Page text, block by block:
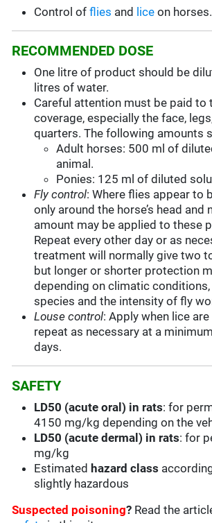
Control offlies and lice on horses.
RECOMMENDED DOSE
One litre of product should be
litres of water.
Careful attention must be paid to
coverage, especially the face,
quarters. The following amounts
Adult horses: 500 ml of
animal.
Ponies: 125 ml of diluted
Fly control: Where flies appear to
only around the horse’s head and
amount may be applied to these
Repeat every other day or as
treatment will normally give two
but longer or shorter protection
depending on climatic
species and the intensity of fly
Louse control: Apply when lice
repeat as necessary at a
days.
SAFETY
LD50 (acute oral) in rats: for
4150 mg/kg depending on the
LD50 (acute dermal) in rats: for
mg/kg
Estimated hazard class
slightly hazardous
Suspected poisoning? Read the